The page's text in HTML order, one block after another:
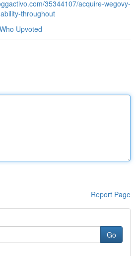
35344107/acquire-wegovy-
throughout
Who Upvoted
Report Page
Go